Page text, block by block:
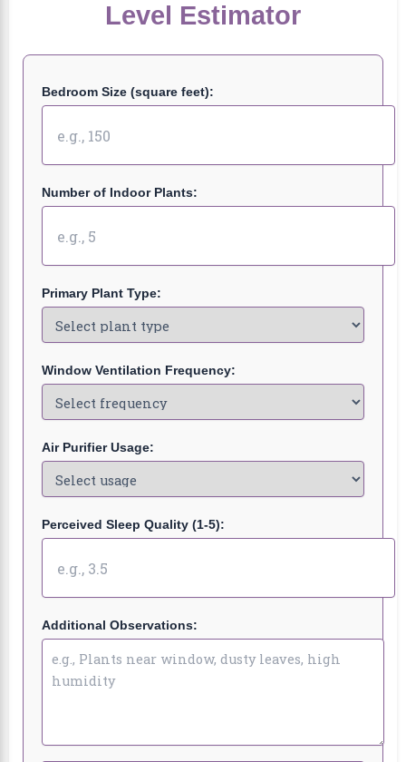
Level Estimator
Bedroom Size (square feet):
Number of Indoor Plants:
Primary Plant Type:
Window Ventilation Frequency:
Air Purifier Usage:
Perceived Sleep Quality (1-5):
Additional Observations: